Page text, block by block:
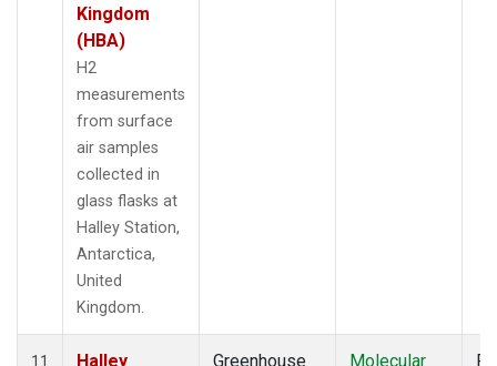
Kingdom
(HBA)
H2
measurements
from surface
air samples
collected in
glass flasks at
Halley Station,
Antarctica,
United
Kingdom.
11
Halley
Greenhouse
Molecular